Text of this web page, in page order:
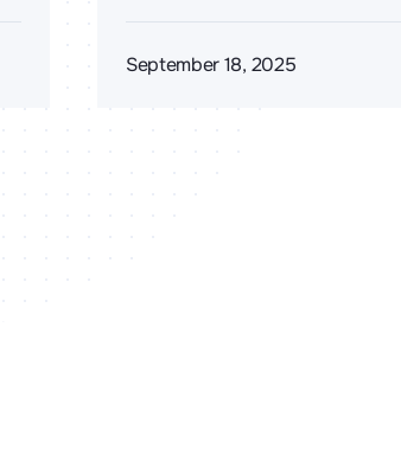
September 18, 2025